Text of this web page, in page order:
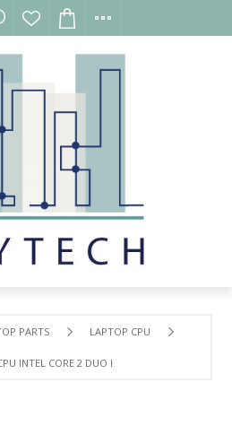
PARTS LAPTOP CPU
INTEL CORE 2 DUO P8600 FOR HP PAVILION